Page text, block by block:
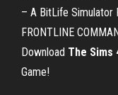
– A BitLife Simulator
FRONTLINE
Download The Sims
Game!